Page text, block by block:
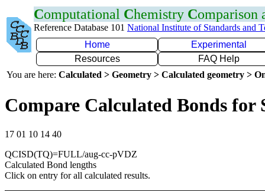
Computational Chemistry Comparison
Reference Database 101 National Institute of Standards and
Home
Experimental
Resources
FAQ Help
You are here: Calculated > Geometry > Calculated geometry >
Compare Calculated Bonds for
17 01 10 14 40
QCISD(TQ)=FULL/aug-cc-pVDZ
Calculated Bond lengths
Click on entry for all calculated results.